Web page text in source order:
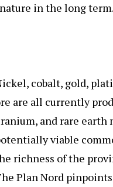
in the long term.
cobalt, gold,
are all currently
and rare earth
viable
richness of the
Plan Nord